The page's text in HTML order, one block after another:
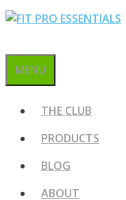
MENU
THE CLUB
PRODUCTS
BLOG
ABOUT